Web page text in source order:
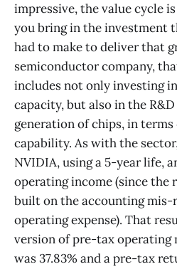
impressive, the value cycle
you bring in the investment
had to make to deliver that
semiconductor company,
includes not only investing
capacity, but also in the
generation of chips, in
capability. As with the
NVIDIA, using a 5-year life,
operating income (since the
built on the accounting mis-
operating expense). That
version of pre-tax operating
was 37.83% and a pre-tax